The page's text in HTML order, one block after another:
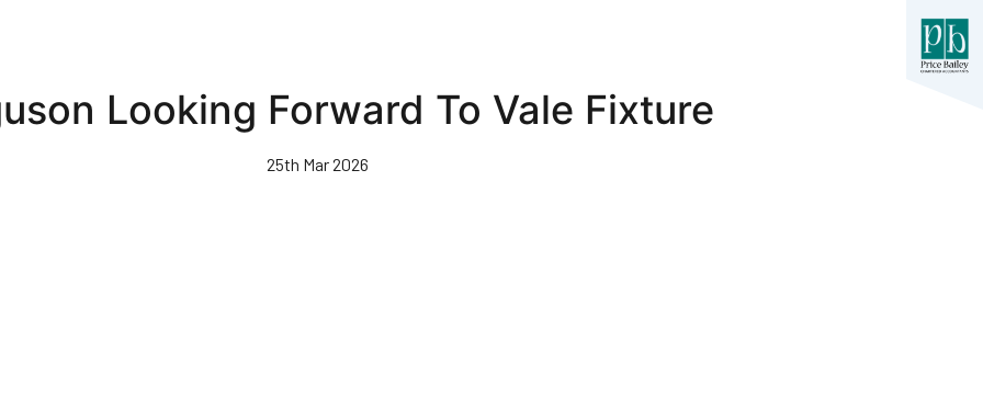
Looking Forward To Vale Fixture
25th Mar 2026